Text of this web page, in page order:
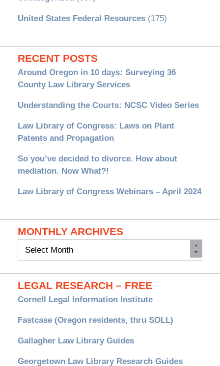
United States Federal Resources(175)
RECENT POSTS
Around Oregon in 10 days: Surveying 36
County Law Library Services
Understanding the Courts: NCSC Video Series
Law Library of Congress: Laws on Plant
Patents and Propagation
So you’ve decided to divorce. How about
mediation. Now What?!
Law Library of Congress Webinars – April 2024
MONTHLY ARCHIVES
Monthly
LEGAL RESEARCH – FREE
Cornell Legal Information Institute
Fastcase (Oregon residents, thru SOLL)
Gallagher Law Library Guides
Georgetown Law Library Research Guides